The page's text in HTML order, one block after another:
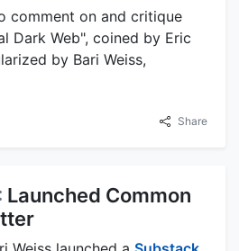
comment on and critique
Dark Web", coined by Eric
by Bari Weiss,
Share
Launched Common